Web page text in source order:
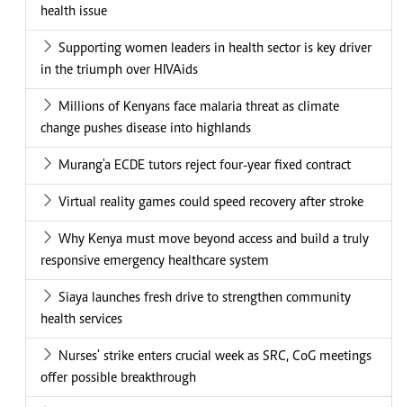
health issue
Supporting women leaders in health sector is key driver
in the triumph over HIVAids
Millions of Kenyans face malaria threat as climate
change pushes disease into highlands
Murang'a ECDE tutors reject four-year fixed contract
Virtual reality games could speed recovery after stroke
Why Kenya must move beyond access and build a truly
responsive emergency healthcare system
Siaya launches fresh drive to strengthen community
health services
Nurses' strike enters crucial week as SRC, CoG meetings
offer possible breakthrough